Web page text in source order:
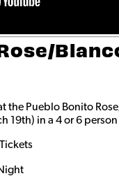
the Pueblo Bonito
19th) in a 4 or 6